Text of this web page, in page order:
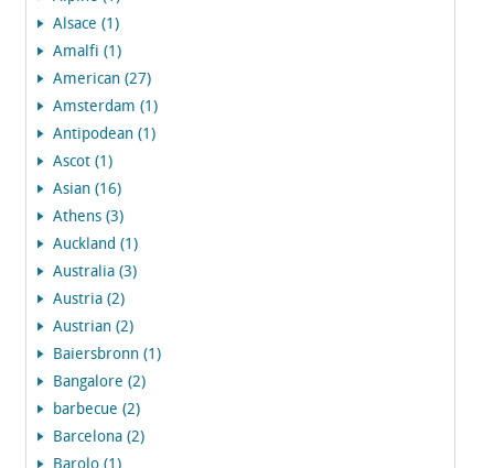
Alsace (1)
Amalfi (1)
American (27)
Amsterdam (1)
Antipodean (1)
Ascot (1)
Asian (16)
Athens (3)
Auckland (1)
Australia (3)
Austria (2)
Austrian (2)
Baiersbronn (1)
Bangalore (2)
barbecue (2)
Barcelona (2)